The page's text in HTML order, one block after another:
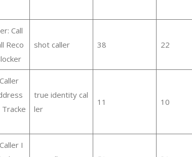
Call
Reco
shot caller 38 22
true identity cal
ler
11 10
I